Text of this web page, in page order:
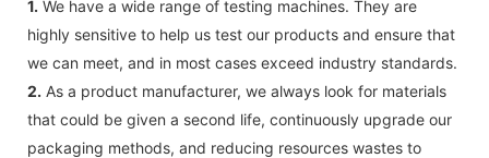
1. We have a wide range of testing machines. They are
highly sensitive to help us test our products and ensure that
we can meet, and in most cases exceed industry standards.
2. As a product manufacturer, we always look for materials
that could be given a second life, continuously upgrade our
packaging methods, and reducing resources wastes to